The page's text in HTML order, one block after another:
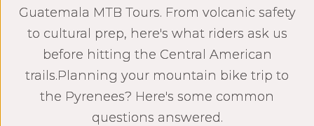
Guatemala MTB Tours. From volcanic safety
to cultural prep, here's what riders ask us
before hitting the Central American
trails.Planning your mountain bike trip to
the Pyrenees? Here's some common
questions answered.